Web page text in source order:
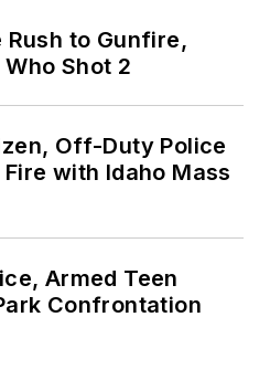
Rush to Gunfire,
Shot 2
Off-Duty Police
with Idaho Mass
Armed Teen
Confrontation